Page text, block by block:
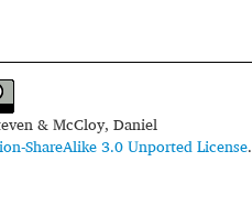
& McCloy, Daniel
ShareAlike 3.0 Unported License.